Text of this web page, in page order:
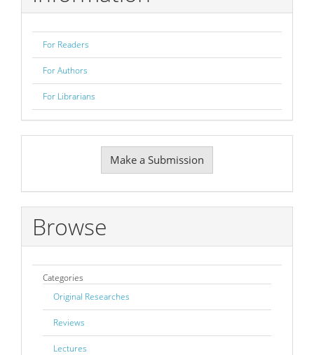
For Readers
For Authors
For Librarians
Submission
Make a Submission
Browse
Categories
Original Researches
Reviews
Lectures